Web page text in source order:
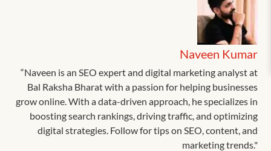
Naveen Kumar
“Naveen is an SEO expert and digital marketing analyst at
Bal Raksha Bharat with a passion for helping businesses
grow online. With a data-driven approach, he specializes in
boosting search rankings, driving traffic, and optimizing
digital strategies. Follow for tips on SEO, content, and
marketing trends."